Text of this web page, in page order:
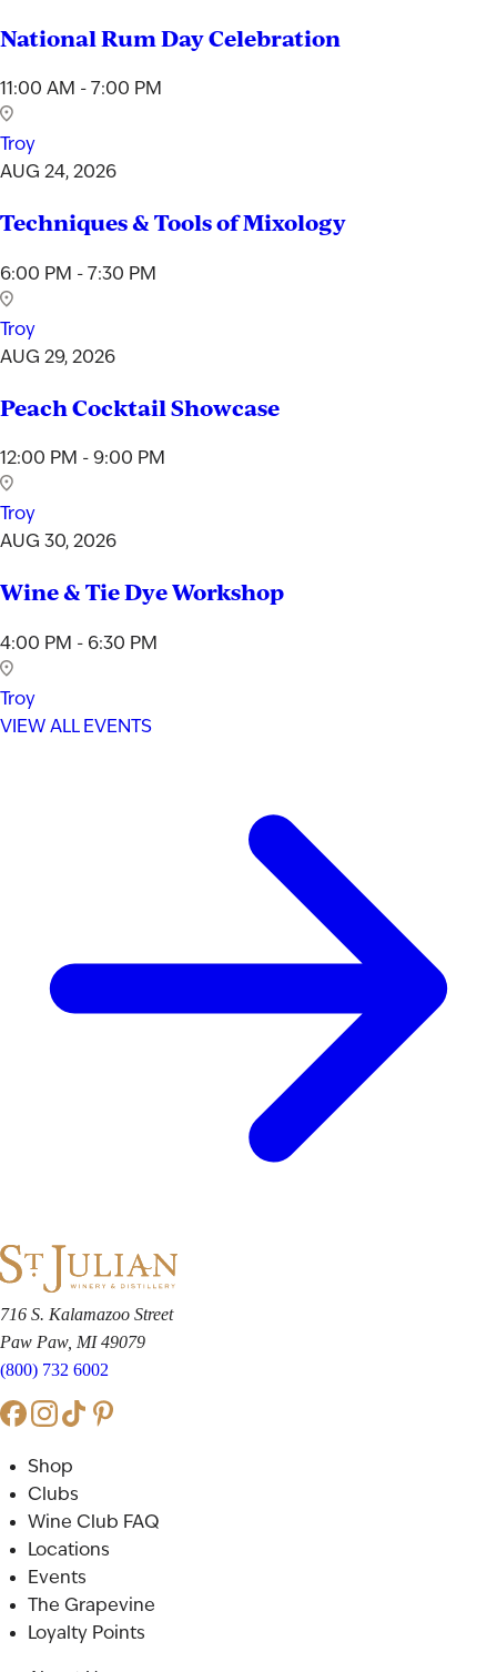
National Rum Day Celebration
11:00 AM - 7:00 PM
Troy
AUG 24, 2026
Techniques & Tools of Mixology
6:00 PM - 7:30 PM
Troy
AUG 29, 2026
Peach Cocktail Showcase
12:00 PM - 9:00 PM
Troy
AUG 30, 2026
Wine & Tie Dye Workshop
4:00 PM - 6:30 PM
Troy
VIEW ALL EVENTS
716 S. Kalamazoo Street
Paw Paw, MI 49079
(800) 732 6002
Shop
Clubs
Wine Club FAQ
Locations
Events
The Grapevine
Loyalty Points